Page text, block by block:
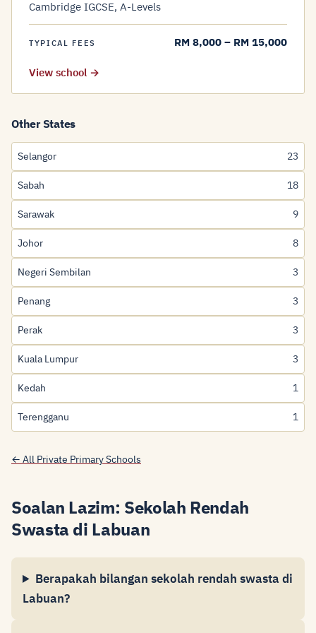
Cambridge IGCSE, A-Levels
TYPICAL FEES RM 8,000 – RM 15,000
View school →
Other States
Selangor 23
Sabah 18
Sarawak 9
Johor 8
Negeri Sembilan 3
Penang 3
Perak 3
Kuala Lumpur 3
Kedah 1
Terengganu 1
← All Private Primary Schools
Soalan Lazim: Sekolah Rendah
Swasta di Labuan
Berapakah bilangan sekolah rendah swasta di
Labuan?